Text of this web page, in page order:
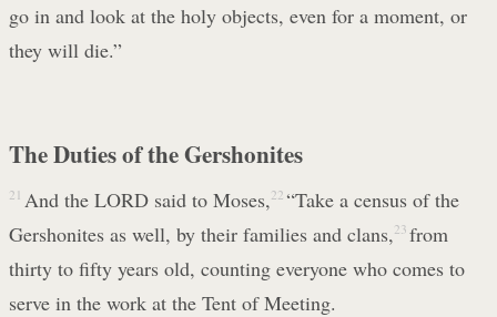
go in and look at the holy objects, even for a moment, or
they will die.”
The Duties of the Gershonites
21 And the LORD said to Moses, 22 “Take a census of the
Gershonites as well, by their families and clans, 23 from
thirty to fifty years old, counting everyone who comes to
serve in the work at the Tent of Meeting.